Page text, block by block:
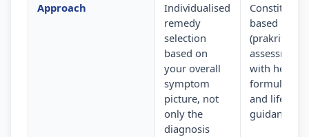
Approach
Individualised
remedy
selection
based on
your overall
symptom
picture, not
only the
diagnosis
based
(prakriti)
assessment
with herbal
and lifestyle
guidance